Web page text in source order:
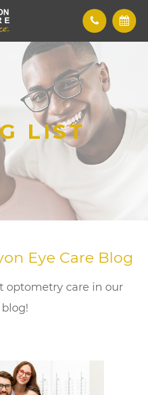
LIST
Eye Care Blog
optometry care in our
blog!